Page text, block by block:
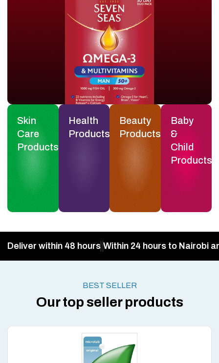
Skin
Care
Products
Health
Products
Beauty
Products
Baby
&
Child
Products
Deliver within 48 hours Within 24 hours to Nairobi
BEST SELLER
Our top seller products